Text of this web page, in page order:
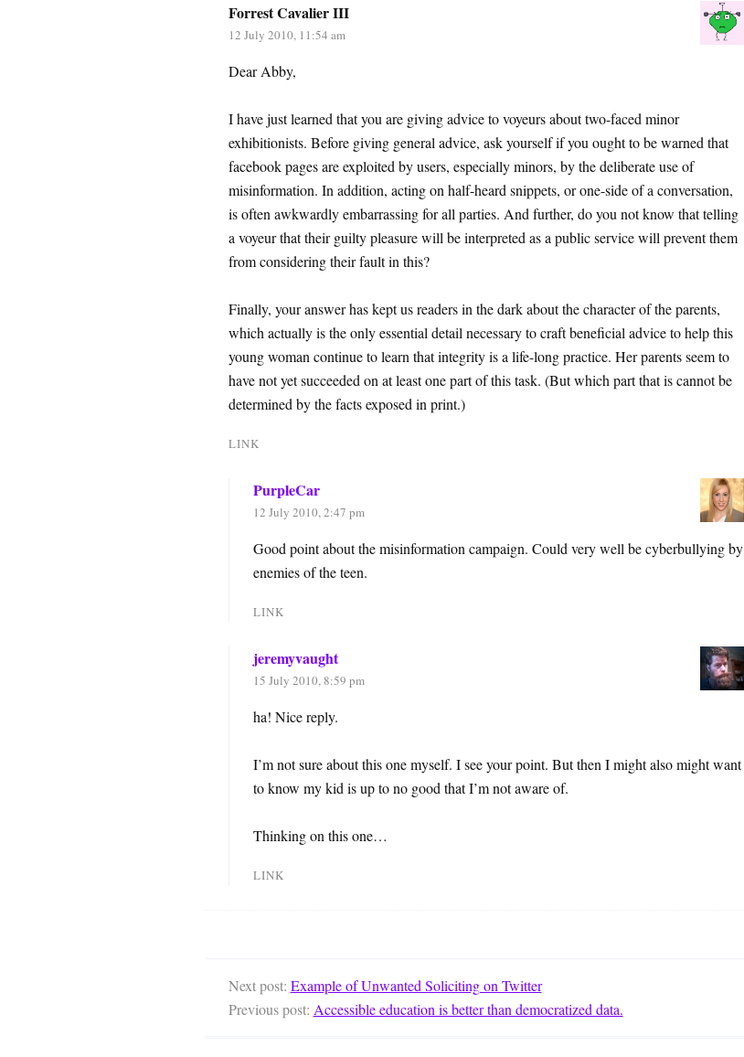
Forrest Cavalier III
12 July 2010, 11:54 am
Dear Abby,
I have just learned that you are giving advice to voyeurs about two-faced minor
exhibitionists. Before giving general advice, ask yourself if you ought to be warned that
facebook pages are exploited by users, especially minors, by the deliberate use of
misinformation. In addition, acting on half-heard snippets, or one-side of a conversation,
is often awkwardly embarrassing for all parties. And further, do you not know that telling
a voyeur that their guilty pleasure will be interpreted as a public service will prevent them
from considering their fault in this?
Finally, your answer has kept us readers in the dark about the character of the parents,
which actually is the only essential detail necessary to craft beneficial advice to help this
young woman continue to learn that integrity is a life-long practice. Her parents seem to
have not yet succeeded on at least one part of this task. (But which part that is cannot be
determined by the facts exposed in print.)
LINK
PurpleCar
12 July 2010, 2:47 pm
Good point about the misinformation campaign. Could very well be cyberbullying by
enemies of the teen.
LINK
jeremyvaught
15 July 2010, 8:59 pm
ha! Nice reply.
I’m not sure about this one myself. I see your point. But then I might also might want
to know my kid is up to no good that I’m not aware of.
Thinking on this one…
LINK
Next post: Example of Unwanted Soliciting on Twitter
Previous post: Accessible education is better than democratized data.